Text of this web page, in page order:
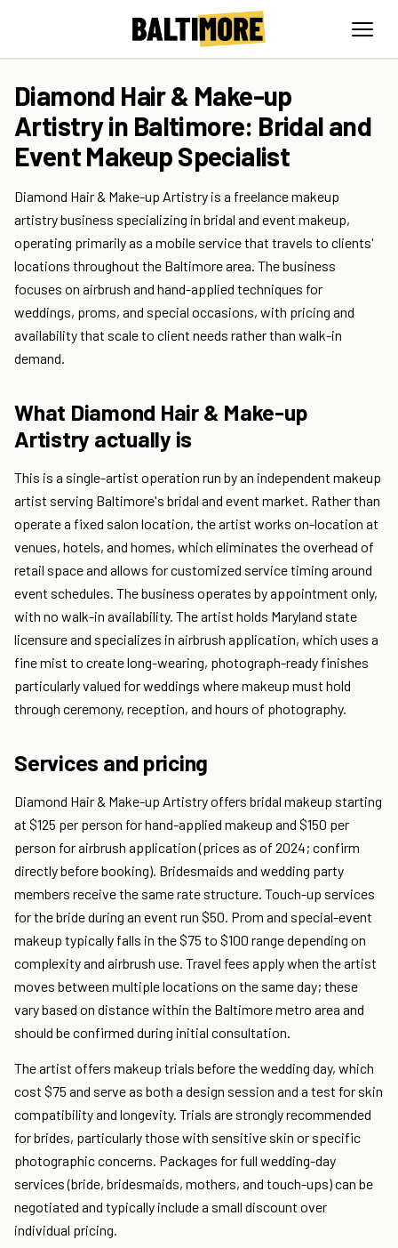
Diamond Hair & Make-up
Artistry in Baltimore: Bridal and
Event Makeup Specialist
Diamond Hair & Make-up Artistry is a freelance makeup
artistry business specializing in bridal and event makeup,
operating primarily as a mobile service that travels to clients'
locations throughout the Baltimore area. The business
focuses on airbrush and hand-applied techniques for
weddings, proms, and special occasions, with pricing and
availability that scale to client needs rather than walk-in
demand.
What Diamond Hair & Make-up
Artistry actually is
This is a single-artist operation run by an independent makeup
artist serving Baltimore's bridal and event market. Rather than
operate a fixed salon location, the artist works on-location at
venues, hotels, and homes, which eliminates the overhead of
retail space and allows for customized service timing around
event schedules. The business operates by appointment only,
with no walk-in availability. The artist holds Maryland state
licensure and specializes in airbrush application, which uses a
fine mist to create long-wearing, photograph-ready finishes
particularly valued for weddings where makeup must hold
through ceremony, reception, and hours of photography.
Services and pricing
Diamond Hair & Make-up Artistry offers bridal makeup starting
at $125 per person for hand-applied makeup and $150 per
person for airbrush application (prices as of 2024; confirm
directly before booking). Bridesmaids and wedding party
members receive the same rate structure. Touch-up services
for the bride during an event run $50. Prom and special-event
makeup typically falls in the $75 to $100 range depending on
complexity and airbrush use. Travel fees apply when the artist
moves between multiple locations on the same day; these
vary based on distance within the Baltimore metro area and
should be confirmed during initial consultation.
The artist offers makeup trials before the wedding day, which
cost $75 and serve as both a design session and a test for skin
compatibility and longevity. Trials are strongly recommended
for brides, particularly those with sensitive skin or specific
photographic concerns. Packages for full wedding-day
services (bride, bridesmaids, mothers, and touch-ups) can be
negotiated and typically include a small discount over
individual pricing.